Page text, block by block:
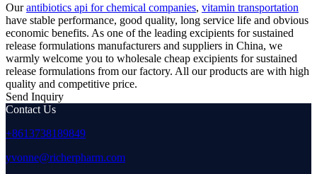
Ourantibiotics api for chemical companies, vitamin transportation
have stable performance, good quality, long service life and obvious
economic benefits. As one of the leading excipients for sustained
release formulations manufacturers and suppliers in China, we
warmly welcome you to wholesale cheap excipients for sustained
release formulations from our factory. All our products are with high
quality and competitive price.
Send Inquiry
Contact Us
+8613738189849
yvonne@richerpharm.com